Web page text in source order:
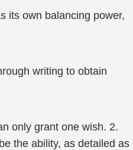
its own balancing power,
writing to obtain
only grant one wish. 2.
the ability, as detailed as